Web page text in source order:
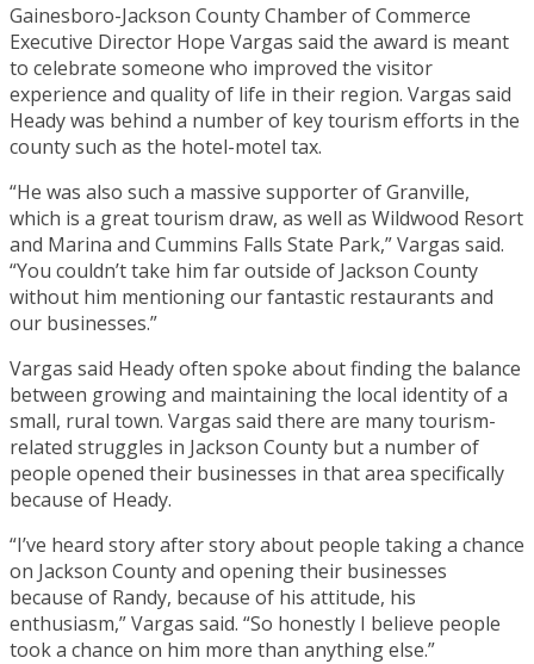
Gainesboro-Jackson County Chamber of Commerce
Executive Director Hope Vargas said the award is meant
to celebrate someone who improved the visitor
experience and quality of life in their region. Vargas said
Heady was behind a number of key tourism efforts in the
county such as the hotel-motel tax.
“He was also such a massive supporter of Granville,
which is a great tourism draw, as well as Wildwood Resort
and Marina and Cummins Falls State Park,” Vargas said.
“You couldn’t take him far outside of Jackson County
without him mentioning our fantastic restaurants and
our businesses.”
Vargas said Heady often spoke about finding the balance
between growing and maintaining the local identity of a
small, rural town. Vargas said there are many tourism-
related struggles in Jackson County but a number of
people opened their businesses in that area specifically
because of Heady.
“I’ve heard story after story about people taking a chance
on Jackson County and opening their businesses
because of Randy, because of his attitude, his
enthusiasm,” Vargas said. “So honestly I believe people
took a chance on him more than anything else.”